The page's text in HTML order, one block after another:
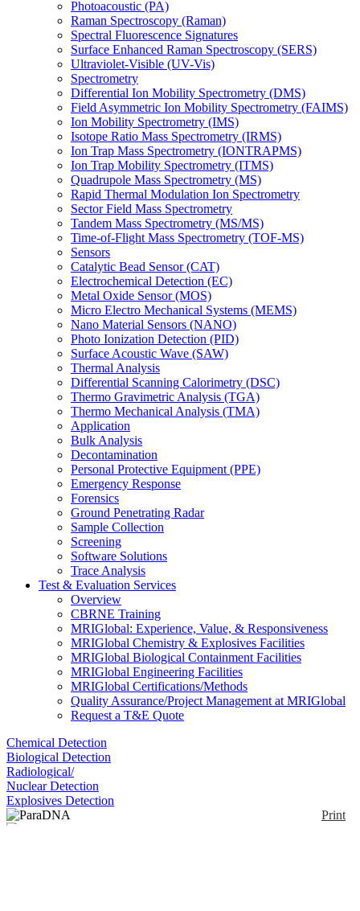
Photoacoustic (PA)
Raman Spectroscopy (Raman)
Spectral Fluorescence Signatures
Surface Enhanced Raman Spectroscopy (SERS)
Ultraviolet-Visible (UV-Vis)
Spectrometry
Differential Ion Mobility Spectrometry (DMS)
Field Asymmetric Ion Mobility Spectrometry (FAIMS)
Ion Mobility Spectrometry (IMS)
Isotope Ratio Mass Spectrometry (IRMS)
Ion Trap Mass Spectrometry (IONTRAPMS)
Ion Trap Mobility Spectrometry (ITMS)
Quadrupole Mass Spectrometry (MS)
Rapid Thermal Modulation Ion Spectrometry
Sector Field Mass Spectrometry
Tandem Mass Spectrometry (MS/MS)
Time-of-Flight Mass Spectrometry (TOF-MS)
Sensors
Catalytic Bead Sensor (CAT)
Electrochemical Detection (EC)
Metal Oxide Sensor (MOS)
Micro Electro Mechanical Systems (MEMS)
Nano Material Sensors (NANO)
Photo Ionization Detection (PID)
Surface Acoustic Wave (SAW)
Thermal Analysis
Differential Scanning Calorimetry (DSC)
Thermo Gravimetric Analysis (TGA)
Thermo Mechanical Analysis (TMA)
Application
Bulk Analysis
Decontamination
Personal Protective Equipment (PPE)
Emergency Response
Forensics
Ground Penetrating Radar
Sample Collection
Screening
Software Solutions
Trace Analysis
Test & Evaluation Services
Overview
CBRNE Training
MRIGlobal: Experience, Value, & Responsiveness
MRIGlobal Chemistry & Explosives Facilities
MRIGlobal Biological Containment Facilities
MRIGlobal Engineering Facilities
MRIGlobal Certifications/Methods
Quality Assurance/Project Management at MRIGlobal
Request a T&E Quote
Chemical Detection
Biological Detection
Radiological/
Nuclear Detection
Explosives Detection
Print